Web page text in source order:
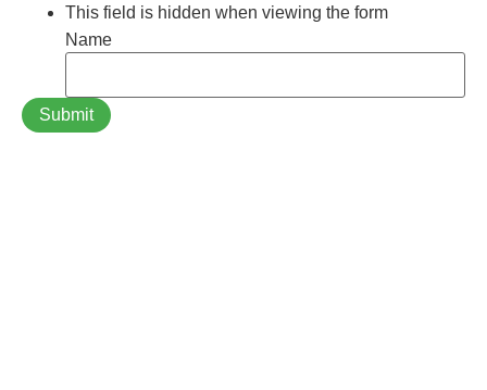
This field is hidden when viewing the form
Name